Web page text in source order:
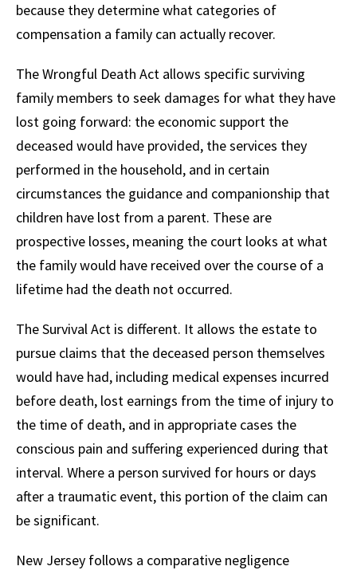
because they determine what categories of
compensation a family can actually recover.
The Wrongful Death Act allows specific surviving
family members to seek damages for what they have
lost going forward: the economic support the
deceased would have provided, the services they
performed in the household, and in certain
circumstances the guidance and companionship that
children have lost from a parent. These are
prospective losses, meaning the court looks at what
the family would have received over the course of a
lifetime had the death not occurred.
The Survival Act is different. It allows the estate to
pursue claims that the deceased person themselves
would have had, including medical expenses incurred
before death, lost earnings from the time of injury to
the time of death, and in appropriate cases the
conscious pain and suffering experienced during that
interval. Where a person survived for hours or days
after a traumatic event, this portion of the claim can
be significant.
New Jersey follows a comparative negligence